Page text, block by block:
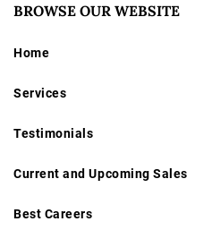
BROWSE OUR WEBSITE
Home
Services
Testimonials
Current and Upcoming Sales
Best Careers